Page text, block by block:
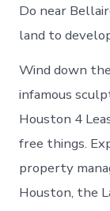
Do near
land to
Wind down
infamous
Houston 4
free things.
property
Houston, the